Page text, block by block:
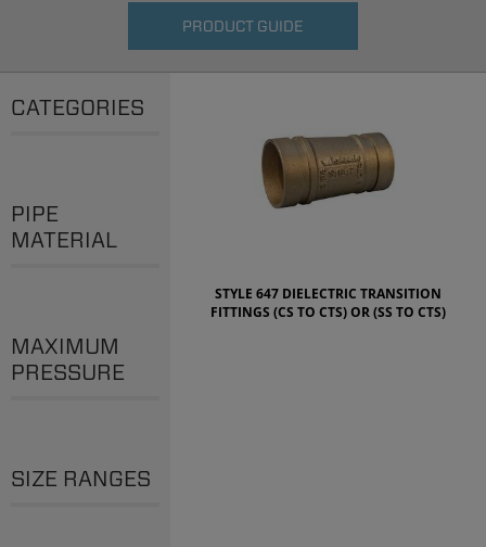
PRODUCT GUIDE
STYLE 647 DIELECTRIC TRANSITION
FITTINGS (CS TO CTS) OR (SS TO CTS)
CATEGORIES
PIPE
MATERIAL
MAXIMUM
PRESSURE
SIZE RANGES